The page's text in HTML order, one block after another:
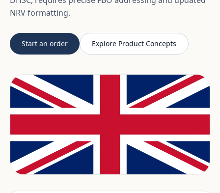
NRV formatting.
Start an order Explore Product Concepts